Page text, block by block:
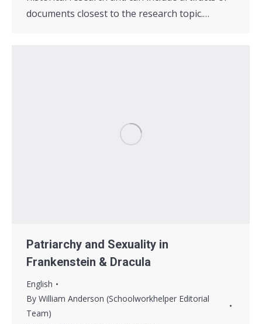
documents closest to the research topic.…
Patriarchy and Sexuality in
Frankenstein & Dracula
English
By William Anderson (Schoolworkhelper Editorial
Team)